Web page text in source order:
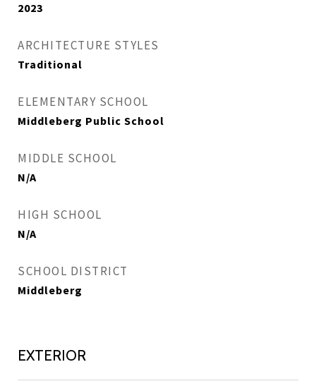
2023
ARCHITECTURE STYLES
Traditional
ELEMENTARY SCHOOL
Middleberg Public School
MIDDLE SCHOOL
N/A
HIGH SCHOOL
N/A
SCHOOL DISTRICT
Middleberg
EXTERIOR